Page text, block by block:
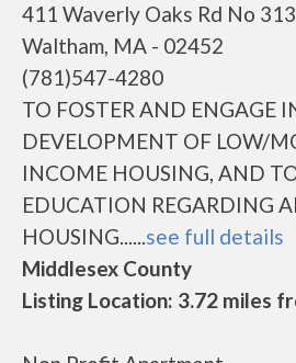
411 Waverly Oaks Rd No 313
Waltham, MA - 02452
(781)547-4280
TO FOSTER AND ENGAGE
DEVELOPMENT OF LOW/
INCOME HOUSING, AND
EDUCATION REGARDING
HOUSING......see full details
Middlesex County
Listing Location: 3.72 miles